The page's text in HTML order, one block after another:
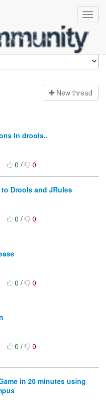
New thread
in drools..
0/ 0
Drools and JRules
0/ 0
0/ 0
0/ 0
in 20 minutes using